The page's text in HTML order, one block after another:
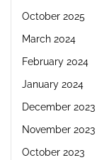
October 2025
March 2024
February 2024
January 2024
December 2023
November 2023
October 2023